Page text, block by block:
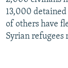
13,000
of others have
Syrian refugees